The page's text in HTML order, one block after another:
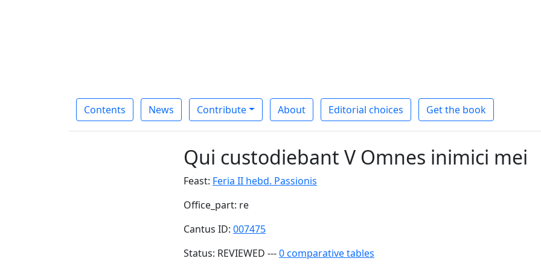
Contents News Contribute About Editorial choices Get the book
Qui custodiebant V Omnes inimici mei
Feast: Feria II hebd. Passionis
Office_part: re
Cantus ID: 007475
Status: REVIEWED ---0 comparative tables